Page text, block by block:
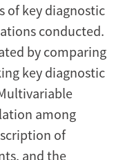
of key diagnostic
conducted.
by comparing
key diagnostic
among
of
and the